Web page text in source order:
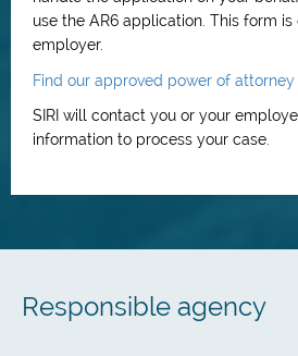
use the AR6 application. This form
employer.
Find our approved power of
SIRI will contact you or your
information to process your case.
Responsible agency